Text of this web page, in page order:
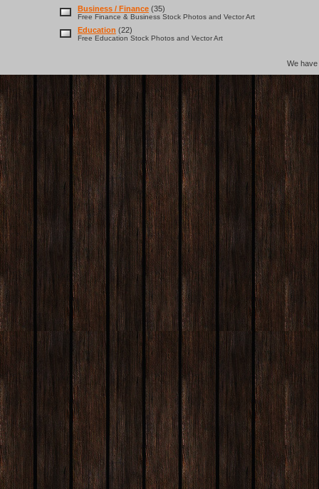
Business / Finance (35)
Free Finance & Business Stock Photos and Vector Art
Education (22)
Free Education Stock Photos and Vector Art
We have